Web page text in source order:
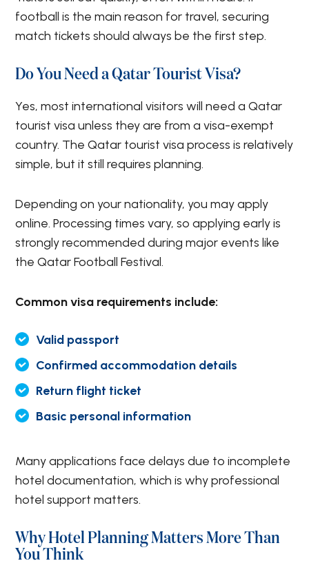
football is the main reason for travel, securing
match tickets should always be the first step.
Do You Need a Qatar Tourist Visa?
Yes, most international visitors will need a Qatar
tourist visa unless they are from a visa-exempt
country. The Qatar tourist visa process is relatively
simple, but it still requires planning.
Depending on your nationality, you may apply
online. Processing times vary, so applying early is
strongly recommended during major events like
the Qatar Football Festival.
Common visa requirements include:
Valid passport
Confirmed accommodation details
Return flight ticket
Basic personal information
Many applications face delays due to incomplete
hotel documentation, which is why professional
hotel support matters.
Why Hotel Planning Matters More Than
You Think